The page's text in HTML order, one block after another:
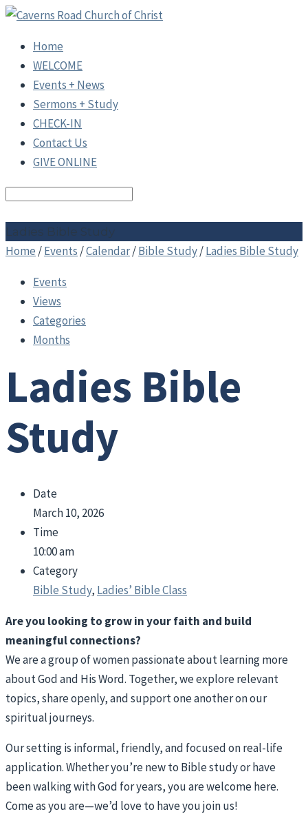
Home
WELCOME
Events + News
Sermons + Study
CHECK-IN
Contact Us
GIVE ONLINE
Search
Ladies Bible Study
Home /Events /Calendar/Bible Study/Ladies Bible Study
Events
Views
Categories
Months
Ladies Bible
Study
Date
March 10, 2026
Time
10:00 am
Category
Bible Study, Ladies’ Bible Class
Are you looking to grow in your faith and build
meaningful connections?
We are a group of women passionate about learning more
about God and His Word. Together, we explore relevant
topics, share openly, and support one another on our
spiritual journeys.
Our setting is informal, friendly, and focused on real-life
application. Whether you’re new to Bible study or have
been walking with God for years, you are welcome here.
Come as you are—we’d love to have you join us!